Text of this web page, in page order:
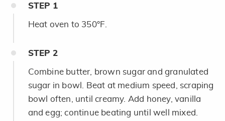
STEP 1
Heat oven to 350°F.
STEP 2
Combine butter, brown sugar and granulated
sugar in bowl. Beat at medium speed, scraping
bowl often, until creamy. Add honey, vanilla
and egg; continue beating until well mixed.